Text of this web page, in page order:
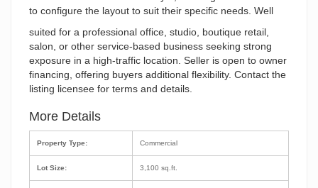
to configure the layout to suit their specific needs. Well
suited for a professional office, studio, boutique retail,
salon, or other service-based business seeking strong
exposure in a high-traffic location. Seller is open to owner
financing, offering buyers additional flexibility. Contact the
listing licensee for terms and details.
More Details
Property Type:
Lot Size:
Commercial
3,100 sq.ft.